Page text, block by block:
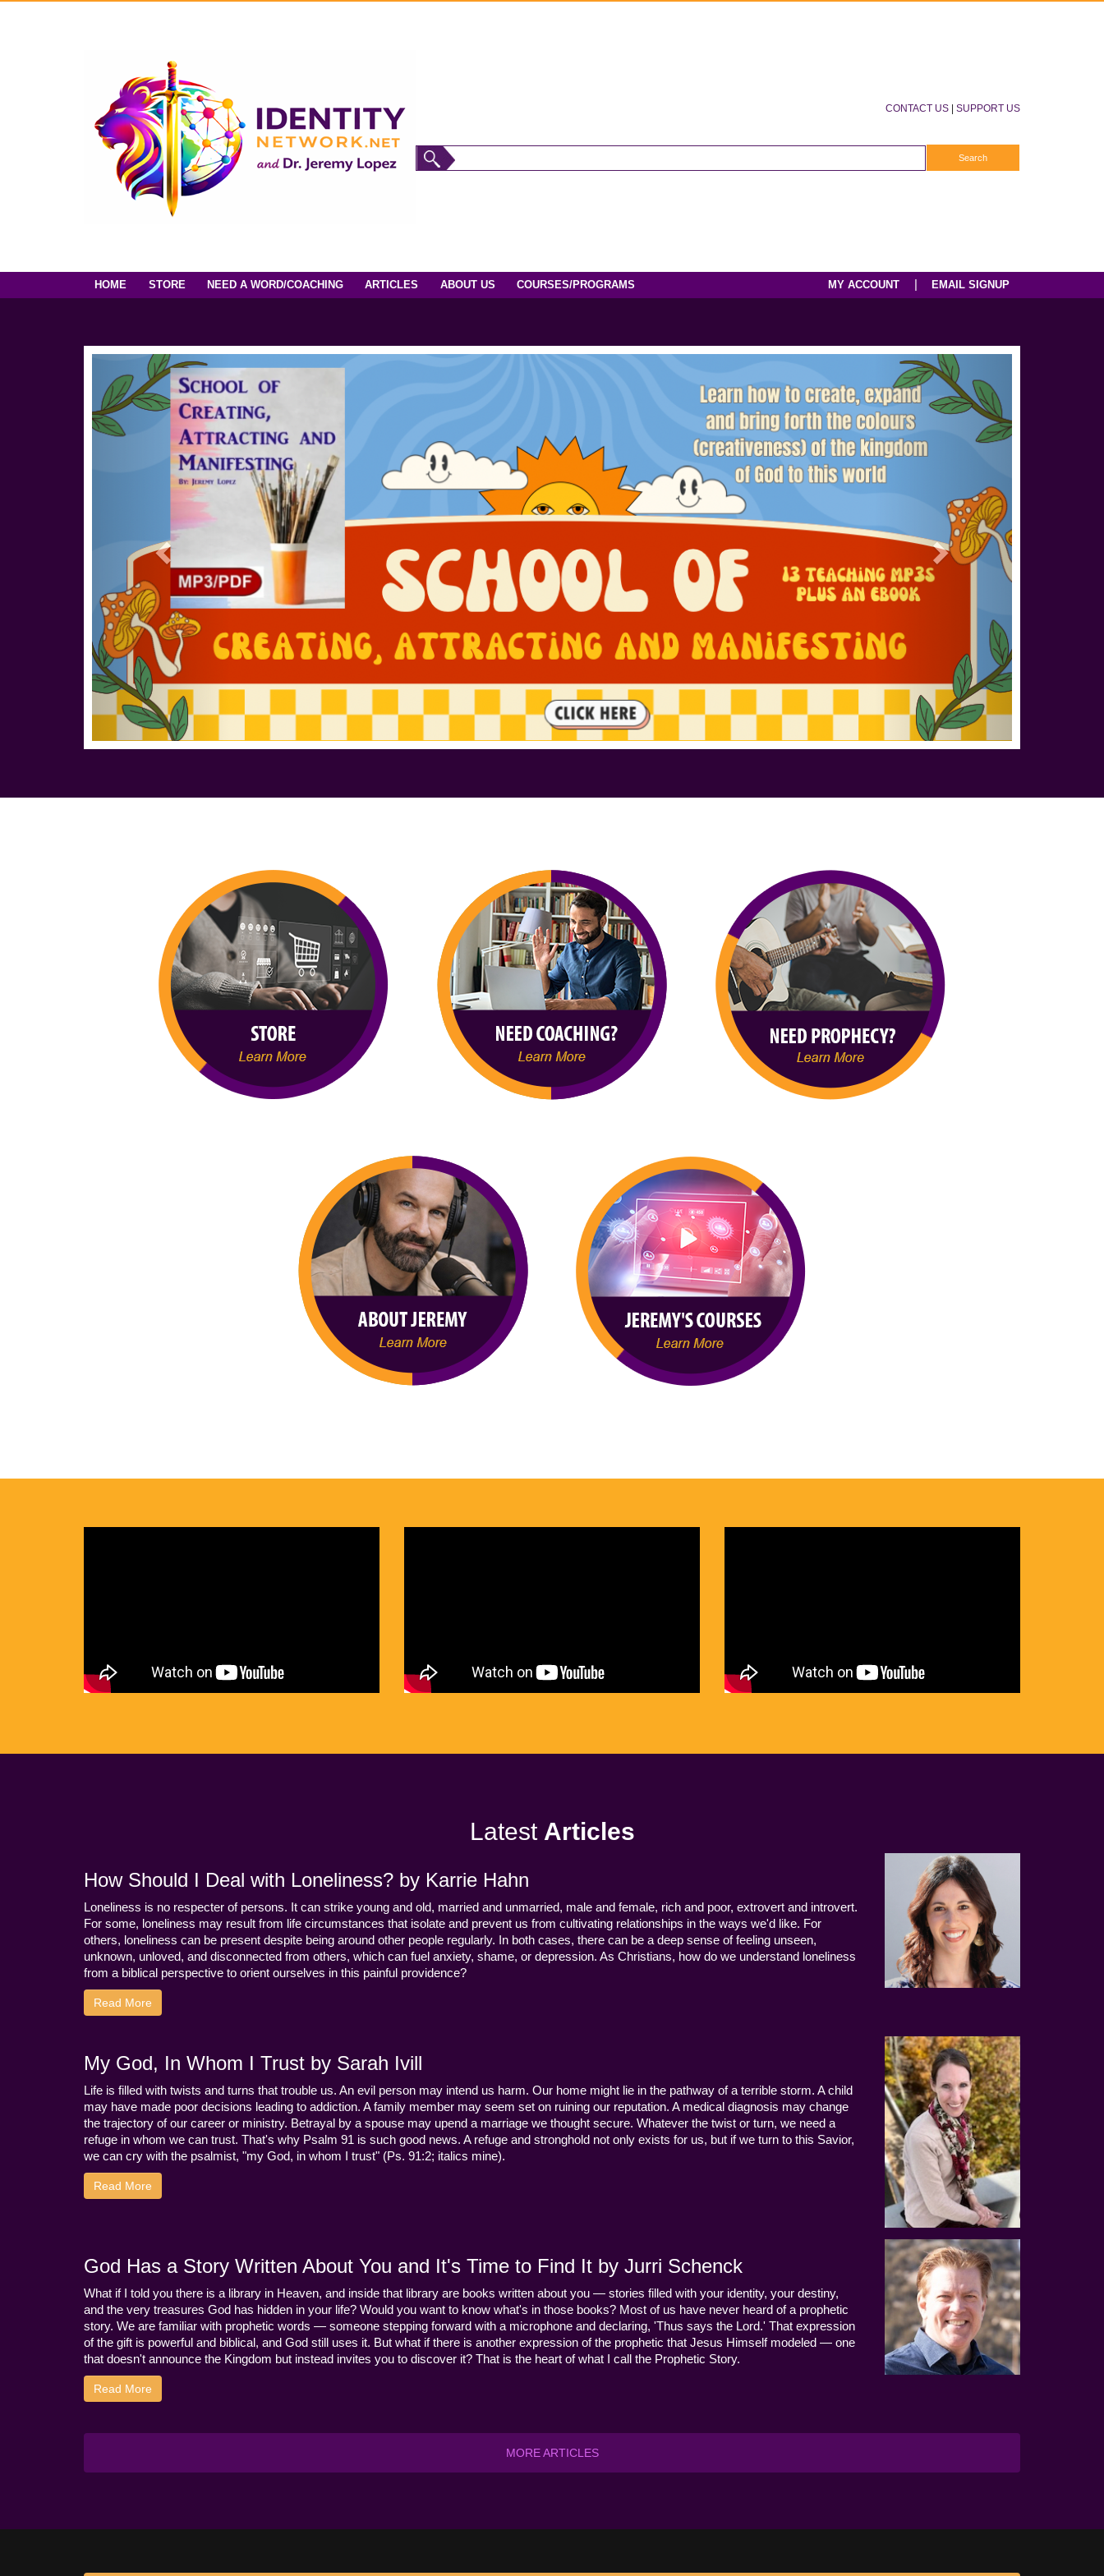
CONTACT US SUPPORT US
HOME STORE NEED A WORD/COACHING ARTICLES ABOUT US COURSES/PROGRAMS MY ACCOUNT EMAIL SIGNUP
Latest Articles
How Should I Deal with Loneliness? by Karrie Hahn
Loneliness is no respecter of persons. It can strike young and old, married and unmarried, male and female, rich and poor, extrovert and introvert.
For some, loneliness may result from life circumstances that isolate and prevent us from cultivating relationships in the ways we'd like. For
others, loneliness can be present despite being around other people regularly. In both cases, there can be a deep sense of feeling unseen,
unknown, unloved, and disconnected from others, which can fuel anxiety, shame, or depression. As Christians, how do we understand loneliness
from a biblical perspective to orient ourselves in this painful providence?
Read More
My God, In Whom I Trust by Sarah Ivill
Life is filled with twists and turns that trouble us. An evil person may intend us harm. Our home might lie in the pathway of a terrible storm. A child
may have made poor decisions leading to addiction. A family member may seem set on ruining our reputation. A medical diagnosis may change
the trajectory of our career or ministry. Betrayal by a spouse may upend a marriage we thought secure. Whatever the twist or turn, we need a
refuge in whom we can trust. That's why Psalm 91 is such good news. A refuge and stronghold not only exists for us, but if we turn to this Savior,
we can cry with the psalmist, "my God, in whom I trust" (Ps. 91:2; italics mine).
Read More
God Has a Story Written About You and It's Time to Find It by Jurri Schenck
What if I told you there is a library in Heaven, and inside that library are books written about you — stories filled with your identity, your destiny,
and the very treasures God has hidden in your life? Would you want to know what's in those books? Most of us have never heard of a prophetic
story. We are familiar with prophetic words — someone stepping forward with a microphone and declaring, 'Thus says the Lord.' That expression
of the gift is powerful and biblical, and God still uses it. But what if there is another expression of the prophetic that Jesus Himself modeled — one
that doesn't announce the Kingdom but instead invites you to discover it? That is the heart of what I call the Prophetic Story.
Read More
MORE ARTICLES